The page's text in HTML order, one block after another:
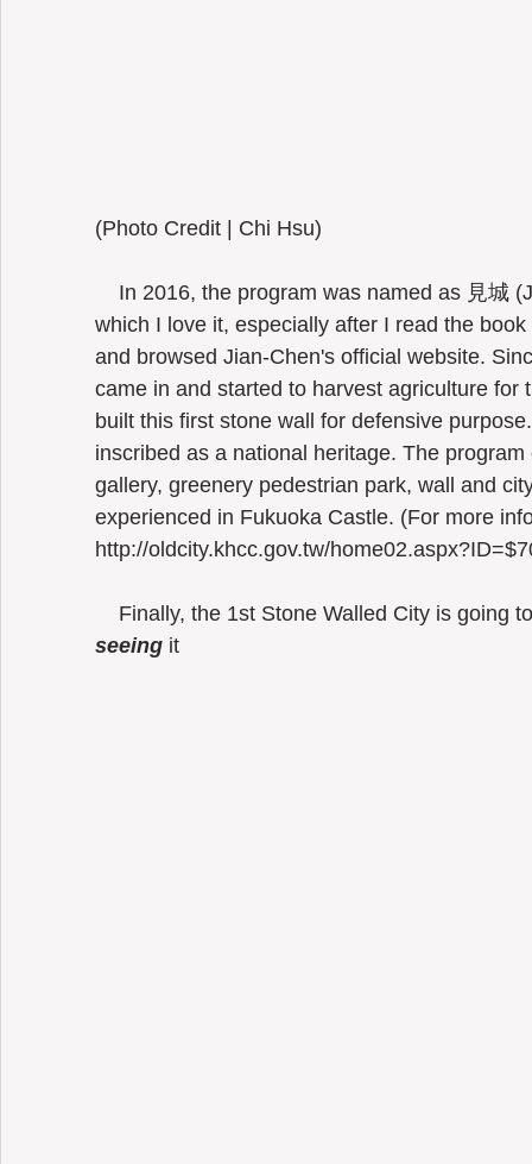
(Photo Credit | Chi Hsu)
In 2016, the program was named as 見城
which I love it, especially after I read the
and browsed Jian-Chen's official website.
came in and started to harvest agriculture
built this first stone wall for defensive
inscribed as a national heritage. The
gallery, greenery pedestrian park, wall and
experienced in Fukuoka Castle. (For more
http://oldcity.khcc.gov.tw/
Finally, the 1st Stone Walled City is going
seeing it